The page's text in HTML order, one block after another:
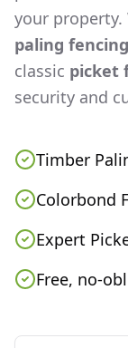
your property.
paling fencing
classic picket
security and
Timber
Colorbond
Expert
Free, no-